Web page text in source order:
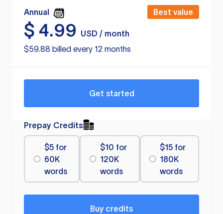
Annual Best value
$ 4.99
USD / month
$59.88 billed every 12 months
Get started
Prepay Credits
$5 for
60K
words
$10 for
120K
words
$15 for
180K
words
Buy credits